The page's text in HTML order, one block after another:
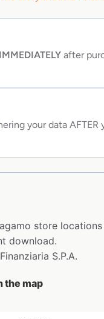
IMMEDIATELY after
your data AFTER
store
download.
S.P.A.
the map